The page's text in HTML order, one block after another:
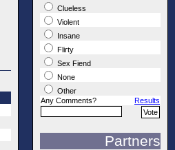
Clueless
Violent
Insane
Flirty
Sex Fiend
None
Other
Any Comments?
Results
Partners